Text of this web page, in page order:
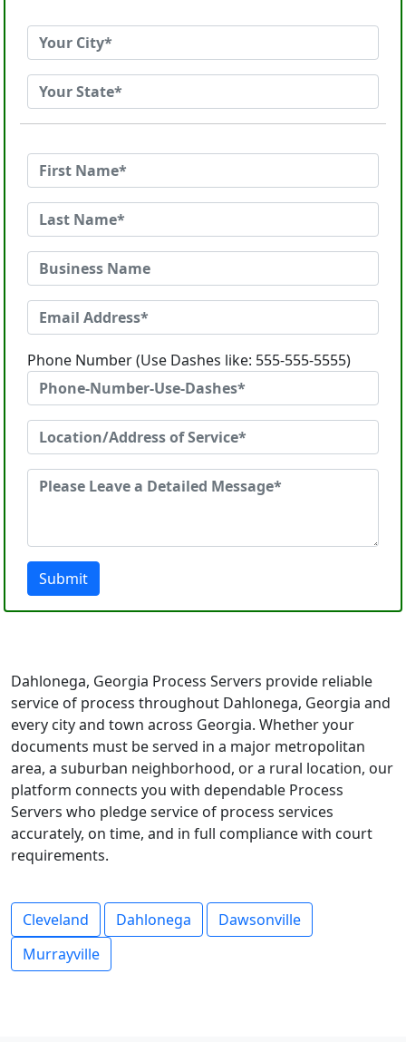
Phone Number (Use Dashes like: 555-555-5555)
Submit
Dahlonega, Georgia Process Servers provide reliable
service of process throughout Dahlonega, Georgia and
every city and town across Georgia. Whether your
documents must be served in a major metropolitan
area, a suburban neighborhood, or a rural location, our
platform connects you with dependable Process
Servers who pledge service of process services
accurately, on time, and in full compliance with court
requirements.
Cleveland Dahlonega
Dawsonville
Murrayville